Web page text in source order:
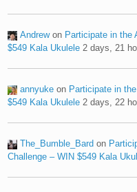
Andrewon Participate in the
$549 Kala Ukulele 2 days, 21
annyuke on Participate in
$549 Kala Ukulele 2 days, 22
The_Bumble_Bard on
Challenge – WIN $549 Kala